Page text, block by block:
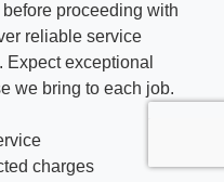
proceeding with
reliable service
exceptional
we bring to each job.
charges